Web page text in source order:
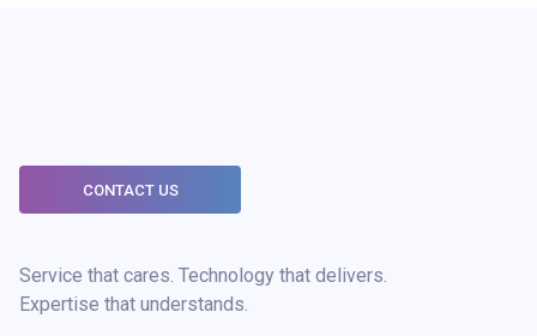
CONTACT US
Service that cares. Technology that delivers.
Expertise that understands.